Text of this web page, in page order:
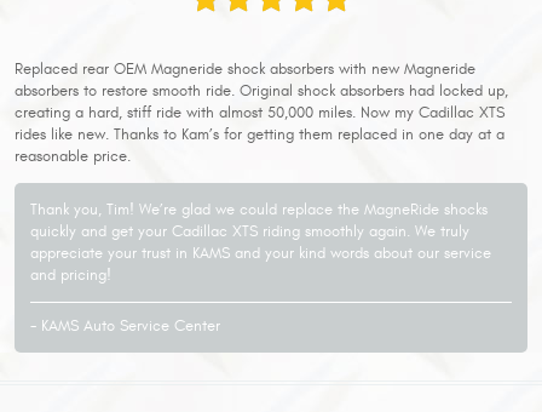
Replaced rear OEM Magneride shock absorbers with new Magneride
absorbers to restore smooth ride. Original shock absorbers had locked up,
creating a hard, stiff ride with almost 50,000 miles. Now my Cadillac XTS
rides like new. Thanks to Kam’s for getting them replaced in one day at a
reasonable price.
Thank you, Tim! We’re glad we could replace the MagneRide shocks
quickly and get your Cadillac XTS riding smoothly again. We truly
appreciate your trust in KAMS and your kind words about our service
and pricing!
- KAMS Auto Service Center